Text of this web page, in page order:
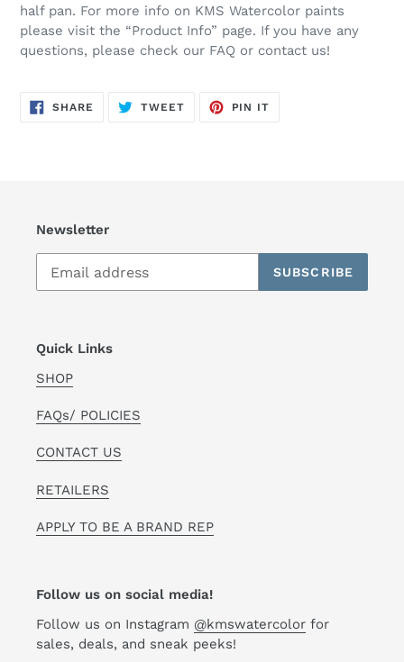
half pan. For more info on KMS Watercolor paints
please visit the “Product Info” page. If you have any
questions, please check our FAQ or contact us!
SHARE SHARE
ON
TWEETTWEET
PIN IT
Newsletter
SUBSCRIBE
Quick Links
SHOP
FAQs/ POLICIES
CONTACT US
RETAILERS
APPLY TO BE A BRAND REP
Follow us on social media!
Follow us on Instagram @kmswatercolor for
sales, deals, and sneak peeks!